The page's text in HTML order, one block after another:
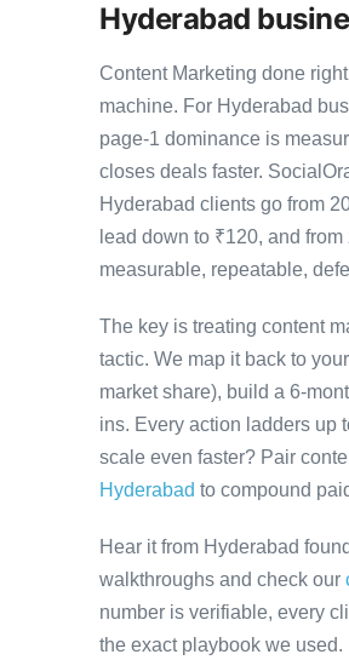
Hyderabad
Content Marketing done
machine. For Hyderabad
page-1 dominance is
closes deals faster.
Hyderabad clients go from
lead down to ₹120, and
measurable, repeatable,
The key is treating content
tactic. We map it back to
market share), build a 6-
ins. Every action ladders up
scale even faster? Pair
Hyderabad to compound
Hear it from Hyderabad
walkthroughs and check our
number is verifiable, every
the exact playbook we used.